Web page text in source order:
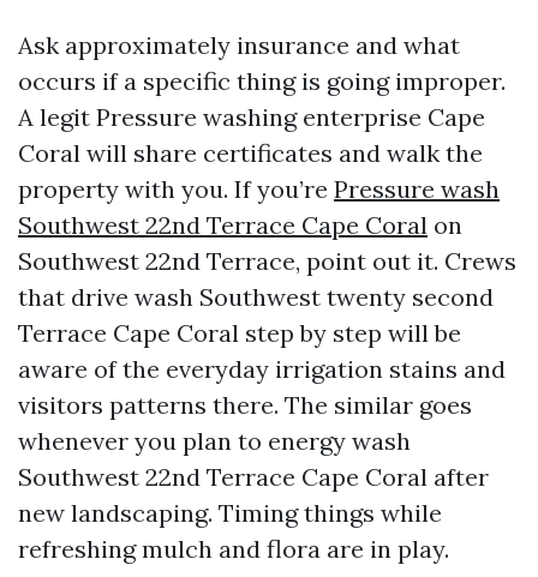
Ask approximately insurance and what
occurs if a specific thing is going improper.
A legit Pressure washing enterprise Cape
Coral will share certificates and walk the
property with you. If you’re Pressure wash
Southwest 22nd Terrace Cape Coral on
Southwest 22nd Terrace, point out it. Crews
that drive wash Southwest twenty second
Terrace Cape Coral step by step will be
aware of the everyday irrigation stains and
visitors patterns there. The similar goes
whenever you plan to energy wash
Southwest 22nd Terrace Cape Coral after
new landscaping. Timing things while
refreshing mulch and flora are in play.